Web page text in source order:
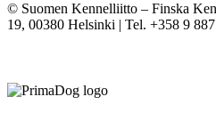
© Suomen Kennelliitto – Finska
19, 00380 Helsinki | Tel. +358 9